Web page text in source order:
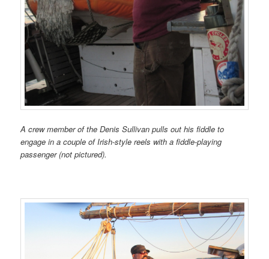
A crew member of the Denis Sullivan pulls out his fiddle to
engage in a couple of Irish-style reels with a fiddle-playing
passenger (not pictured).